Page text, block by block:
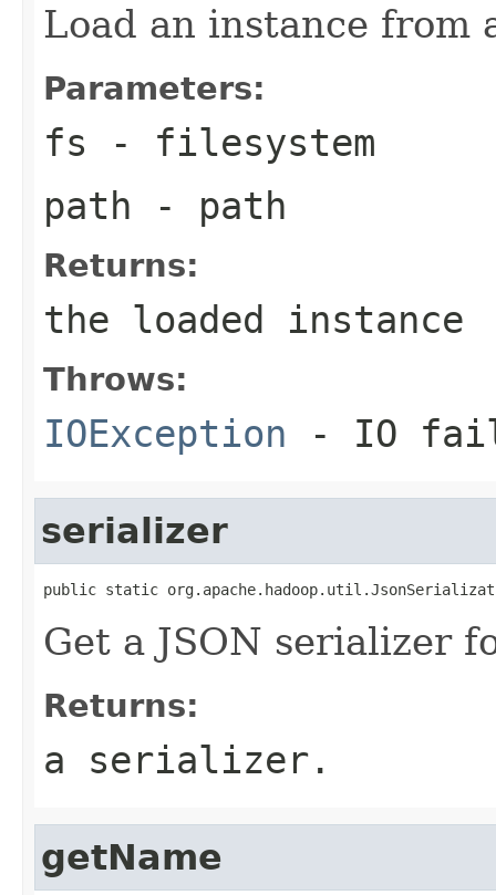
Load an instance
Parameters:
fs - filesystem
path - path
Returns:
the loaded instance
Throws:
IOException - IO
serializer
public static
Get a JSON serializer
Returns:
a serializer.
getName